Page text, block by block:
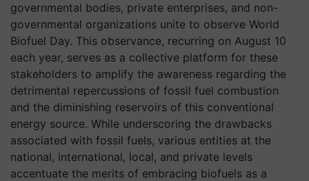
governmental bodies, private enterprises, and non-
governmental organizations unite to observe World
Biofuel Day. This observance, recurring on August 10
each year, serves as a collective platform for these
stakeholders to amplify the awareness regarding the
detrimental repercussions of fossil fuel combustion
and the diminishing reservoirs of this conventional
energy source. While underscoring the drawbacks
associated with fossil fuels, various entities at the
national, international, local, and private levels
accentuate the merits of embracing biofuels as a